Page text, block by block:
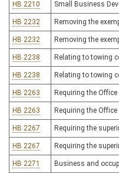
HB 2210 Small Business
HB 2232 Removing the
HB 2232 Removing the
HB 2238 Relating to towing
HB 2238 Relating to towing
HB 2263 Requiring the
HB 2263 Requiring the
HB 2267 Requiring the
HB 2267 Requiring the
HB 2271 Business and